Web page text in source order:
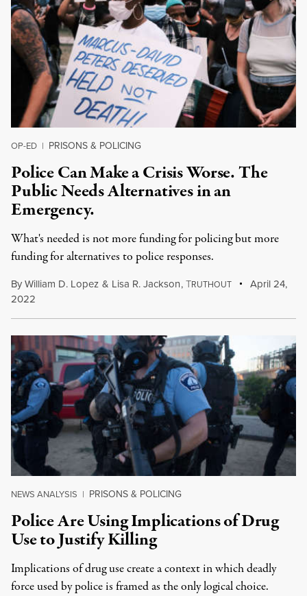
OP-ED | PRISONS & POLICING
Police Can Make a Crisis Worse. The
Public Needs Alternatives in an
Emergency.
What's needed is not more funding for policing but more
funding for alternatives to police responses.
ByWilliam D. Lopez & Lisa R. Jackson,TRUTHOUT
April 24,
2022
NEWS ANALYSIS | PRISONS & POLICING
Police Are Using Implications of Drug
Use to Justify Killing
Implications of drug use create a context in which deadly
force used by police is framed as the only logical choice.